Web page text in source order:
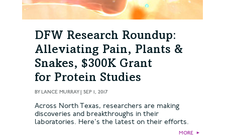
DFW Research Roundup:
Alleviating Pain, Plants &
Snakes, $300K Grant
for Protein Studies
BY LANCE MURRAY| SEP 1, 2017
Across North Texas, researchers are making
discoveries and breakthroughs in their
laboratories. Here's the latest on their efforts.
MORE ►